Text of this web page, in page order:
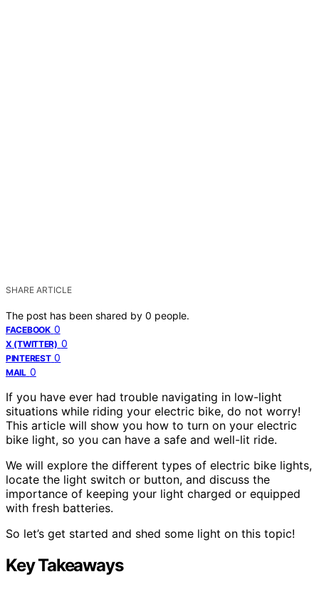
SHARE ARTICLE
The post has been shared by 0 people.
FACEBOOK 0
X (TWITTER) 0
PINTEREST 0
MAIL 0
If you have ever had trouble navigating in low-light
situations while riding your electric bike, do not worry!
This article will show you how to turn on your electric
bike light, so you can have a safe and well-lit ride.
We will explore the different types of electric bike lights,
locate the light switch or button, and discuss the
importance of keeping your light charged or equipped
with fresh batteries.
So let’s get started and shed some light on this topic!
Key Takeaways